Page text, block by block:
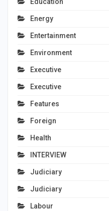
Energy
Entertainment
Environment
Executive
Executive
Features
Foreign
Health
INTERVIEW
Judiciary
Judiciary
Labour